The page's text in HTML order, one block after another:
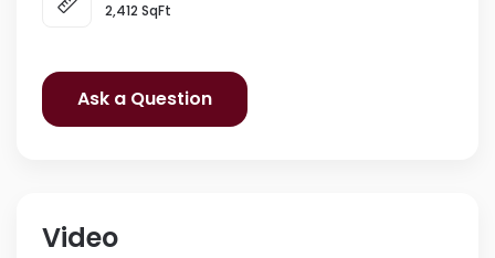
2,412 SqFt
Ask a Question
Video